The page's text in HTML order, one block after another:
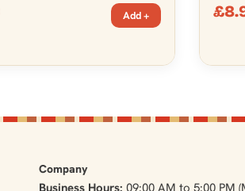
Add + £
Company
Business Hours: 09:00 AM to 5:00 PM